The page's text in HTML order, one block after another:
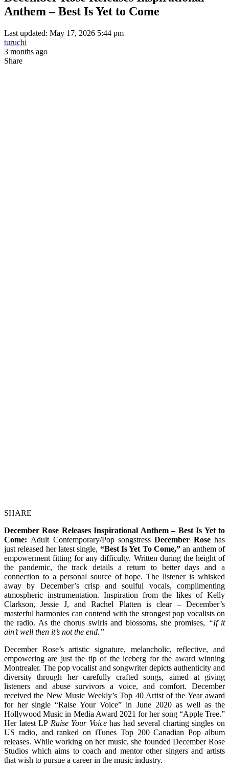
Anthem – Best Is Yet to Come
Last updated: May 17, 2026 5:44 pm
turuchi
3 months ago
Share
SHARE
December Rose Releases Inspirational Anthem – Best Is Yet to
Come: Adult Contemporary/Pop songstressDecember Rosehas
just released her latest single, “Best Is Yet To Come,”an anthem of
empowerment fitting for any difficulty. Written during the height of
the pandemic, the track details a return to better days and a
connection to a personal source of hope. The listener is whisked
away by December’s crisp and soulful vocals, complimenting
atmospheric instrumentation. Inspiration from the likes of Kelly
Clarkson, Jessie J, and Rachel Platten is clear – December’s
masterful harmonies can contend with the strongest pop vocalists on
the radio. As the chorus swirls and blossoms, she promises, “If it
ain’t well then it’s not the end.”
December Rose’s artistic signature, melancholic, reflective, and
empowering are just the tip of the iceberg for the award winning
Montrealer. The pop vocalist and songwriter depicts authenticity and
diversity through her carefully crafted songs, aimed at giving
listeners and abuse survivors a voice, and comfort. December
received the New Music Weekly’s Top 40 Artist of the Year award
for her single “Raise Your Voice” in June 2020 as well as the
Hollywood Music in Media Award 2021 for her song “Apple Tree.”
Her latest LP Raise Your Voicehas had several charting singles on
US radio, and ranked on iTunes Top 200 Canadian Pop album
releases. While working on her music, she founded December Rose
Studios which aims to coach and mentor other singers and artists
that wish to pursue a career in the music industry.